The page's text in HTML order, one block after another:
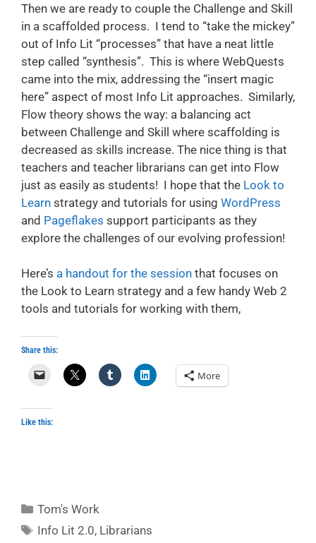
Then we are ready to couple the Challenge and Skill
in a scaffolded process. I tend to “take the mickey”
out of Info Lit “processes” that have a neat little
step called “synthesis”. This is where WebQuests
came into the mix, addressing the “insert magic
here” aspect of most Info Lit approaches. Similarly,
Flow theory shows the way: a balancing act
between Challenge and Skill where scaffolding is
decreased as skills increase. The nice thing is that
teachers and teacher librarians can get into Flow
just as easily as students! I hope that the Look to
Learn strategy and tutorials for using WordPress
and Pageflakes support participants as they
explore the challenges of our evolving profession!
Here’s a handout for the session that focuses on
the Look to Learn strategy and a few handy Web 2
tools and tutorials for working with them,
Share this:
More
Like this:
Categories
Tom's Work
Tags
Info Lit 2.0, Librarians